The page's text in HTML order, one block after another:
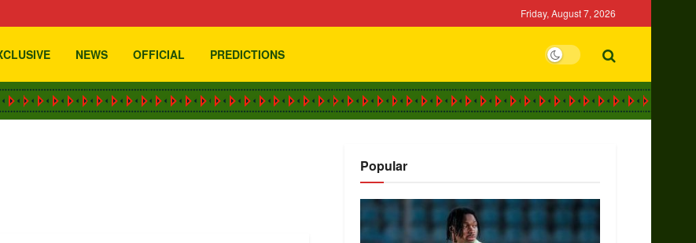
Friday, August 7, 2026
NEWS OFFICIAL PREDICTIONS
Popular